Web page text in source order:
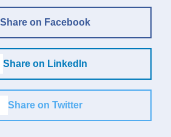
Share on Facebook
Share on LinkedIn
Share on Twitter